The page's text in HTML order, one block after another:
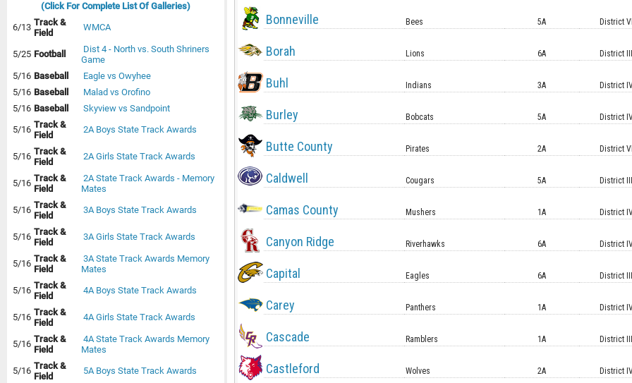
(Click For Complete List Of Galleries)
6/13 Track &
Field
WMCA
5/25 Football
Dist 4 - North vs. South Shriners
Game
5/16 Baseball
Eagle vs Owyhee
5/16 Baseball
Malad vs Orofino
5/16 Baseball
Skyview vs Sandpoint
5/16 Track &
Field
2A Boys State Track Awards
5/16 Track &
Field
2A Girls State Track Awards
5/16 Track &
Field
2A State Track Awards - Memory
Mates
5/16 Track &
Field
3A Boys State Track Awards
5/16 Track &
Field
3A Girls State Track Awards
5/16 Track &
Field
3A State Track Awards Memory
Mates
5/16 Track &
Field
4A Boys State Track Awards
5/16 Track &
Field
4A Girls State Track Awards
5/16 Track &
Field
4A State Track Awards Memory
Mates
5/16 Track &
Field
5A Boys State Track Awards
Bonneville Bees 5A District VI
Borah Lions 6A District III
Buhl Indians 3A District
Burley Bobcats 5A District
Butte County Pirates 2A District VI
Caldwell Cougars 5A District III
Camas County Mushers 1A District
Canyon Ridge Riverhawks 6A District
Capital Eagles 6A District III
Carey Panthers 1A District
Cascade Ramblers 1A District III
Castleford Wolves 2A District